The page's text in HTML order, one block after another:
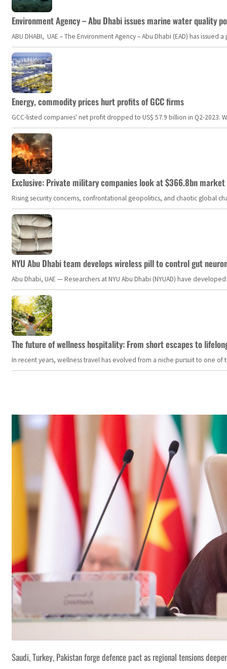
Environment Agency – Abu Dhabi issues marine water quality
ABU DHABI, UAE – The Environment Agency – Abu Dhabi (EAD) has
Energy, commodity prices hurt profits of GCC firms
GCC-listed companies' net profit dropped to US$ 57.9 billion in Q2-
Exclusive: Private military companies look at $366.8bn
Rising security concerns, confrontational geopolitics, and chaotic global
NYU Abu Dhabi team develops wireless pill to control gut
Abu Dhabi, UAE — Researchers at NYU Abu Dhabi (NYUAD) have
The future of wellness hospitality: From short escapes to
In recent years, wellness travel has evolved from a niche pursuit to one
Saudi, Turkey, Pakistan forge defence pact as regional tensions